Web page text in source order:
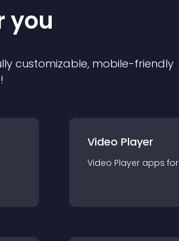
you
customizable, mobile-friendly
Video Player
Video Player apps for